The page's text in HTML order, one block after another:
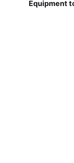
Equipment